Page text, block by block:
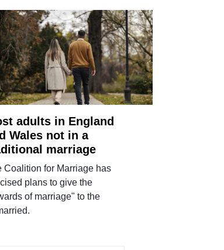
adults in England
Wales not in a
marriage
Coalition for Marriage has
plans to give the
of marriage" to the